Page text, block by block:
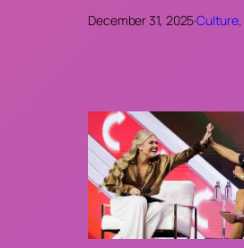
December 31, 2025·Culture,